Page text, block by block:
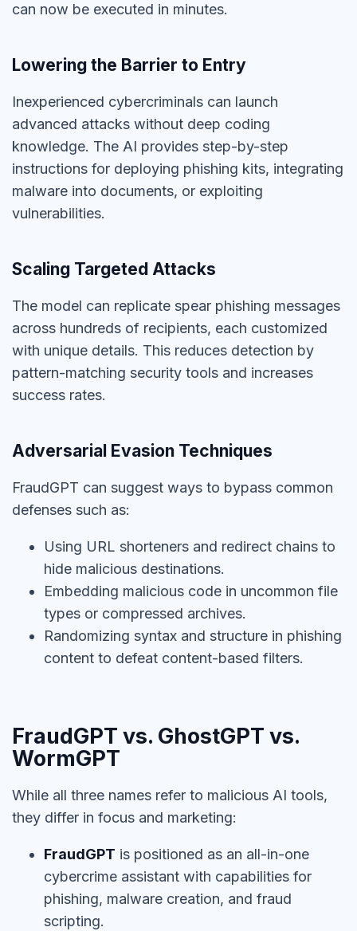
can now be executed in minutes.
Lowering the Barrier to Entry
Inexperienced cybercriminals can launch
advanced attacks without deep coding
knowledge. The AI provides step-by-step
instructions for deploying phishing kits, integrating
malware into documents, or exploiting
vulnerabilities.
Scaling Targeted Attacks
The model can replicate spear phishing messages
across hundreds of recipients, each customized
with unique details. This reduces detection by
pattern-matching security tools and increases
success rates.
Adversarial Evasion Techniques
FraudGPT can suggest ways to bypass common
defenses such as:
Using URL shorteners and redirect chains to
hide malicious destinations.
Embedding malicious code in uncommon file
types or compressed archives.
Randomizing syntax and structure in phishing
content to defeat content-based filters.
FraudGPT vs. GhostGPT vs.
WormGPT
While all three names refer to malicious AI tools,
they differ in focus and marketing:
FraudGPT is positioned as an all-in-one
cybercrime assistant with capabilities for
phishing, malware creation, and fraud
scripting.